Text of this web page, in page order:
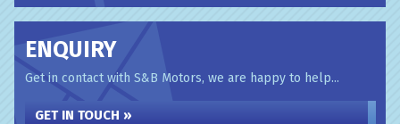
ENQUIRY
Get in contact with S&B Motors, we are happy to help...
GET IN TOUCH »